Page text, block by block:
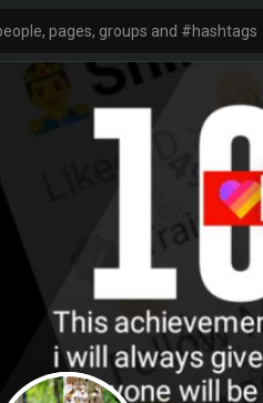
My events